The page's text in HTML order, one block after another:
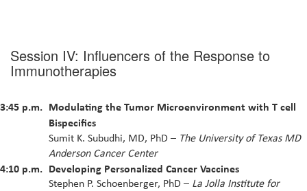
Session IV: Influencers of the Response to
Immunotherapies
3:45 p.m. Modulating the Tumor Microenvironment with T cell
Bispecifics
Sumit K. Subudhi, MD, PhD – The University of Texas MD
Anderson Cancer Center
4:10 p.m. Developing Personalized Cancer Vaccines
Stephen P. Schoenberger, PhD – La Jolla Institute for